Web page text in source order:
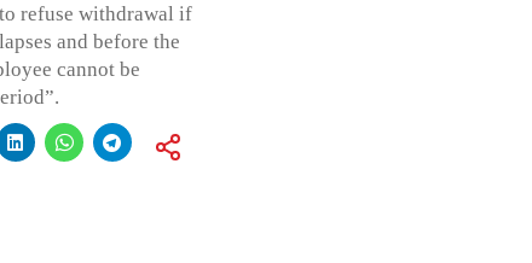
refuse withdrawal if
and before the
cannot be